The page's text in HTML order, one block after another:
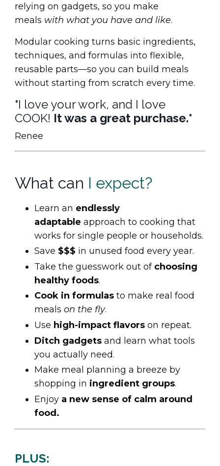
relying on gadgets, so you make
meals with what you have and like.
Modular cooking turns basic ingredients,
techniques, and formulas into flexible,
reusable parts—so you can build meals
without starting from scratch every time.
"I love your work, and I love
COOK! It was a great purchase."
Renee
What can I expect?
Learn an endlessly
adaptable approach to cooking that
works for single people or households.
Save $$$ in unused food every year.
Take the guesswork out of choosing
healthy foods.
Cook in formulas to make real food
meals on the fly.
Use high-impact flavors on repeat.
Ditch gadgets and learn what tools
you actually need.
Make meal planning a breeze by
shopping in ingredient groups.
Enjoy a new sense of calm around
food.
PLUS: